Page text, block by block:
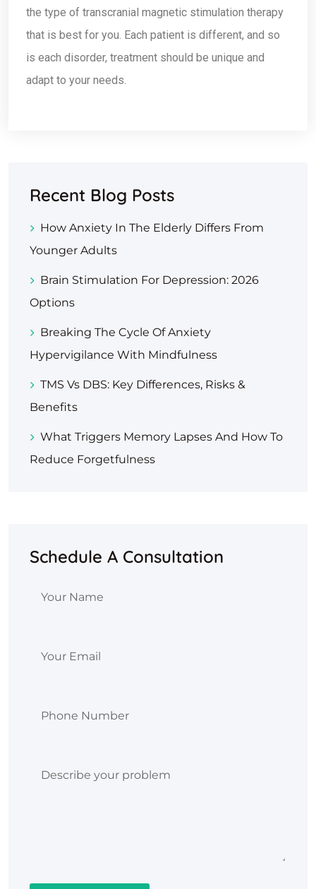
the type of transcranial magnetic stimulation therapy
that is best for you. Each patient is different, and so
is each disorder, treatment should be unique and
adapt to your needs.
Recent Blog Posts
How Anxiety In The Elderly Differs From
Younger Adults
Brain Stimulation For Depression: 2026
Options
Breaking The Cycle Of Anxiety
Hypervigilance With Mindfulness
TMS Vs DBS: Key Differences, Risks &
Benefits
What Triggers Memory Lapses And How To
Reduce Forgetfulness
Schedule A Consultation